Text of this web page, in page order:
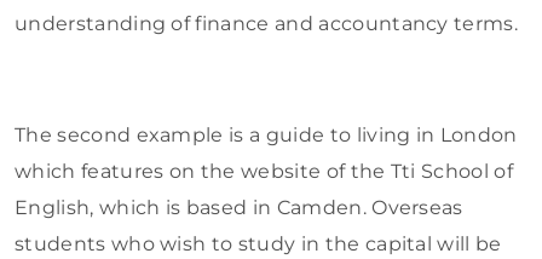
understanding of finance and accountancy terms.
The second example is a guide to living in London
which features on the website of the Tti School of
English, which is based in Camden. Overseas
students who wish to study in the capital will be